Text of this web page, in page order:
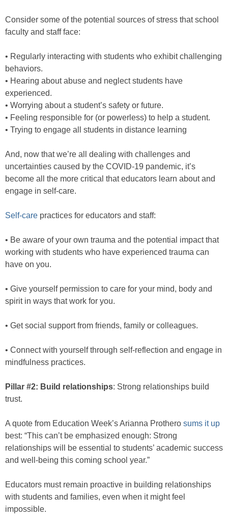
Consider some of the potential sources of stress that school
faculty and staff face:
• Regularly interacting with students who exhibit challenging
behaviors.
• Hearing about abuse and neglect students have
experienced.
• Worrying about a student’s safety or future.
• Feeling responsible for (or powerless) to help a student.
• Trying to engage all students in distance learning
And, now that we’re all dealing with challenges and
uncertainties caused by the COVID-19 pandemic, it’s
become all the more critical that educators learn about and
engage in self-care.
Self-care practices for educators and staff:
• Be aware of your own trauma and the potential impact that
working with students who have experienced trauma can
have on you.
• Give yourself permission to care for your mind, body and
spirit in ways that work for you.
• Get social support from friends, family or colleagues.
• Connect with yourself through self-reflection and engage in
mindfulness practices.
Pillar #2: Build relationships: Strong relationships build
trust.
A quote from Education Week’s Arianna Prothero sums it up
best: “This can’t be emphasized enough: Strong
relationships will be essential to students’ academic success
and well-being this coming school year.”
Educators must remain proactive in building relationships
with students and families, even when it might feel
impossible.